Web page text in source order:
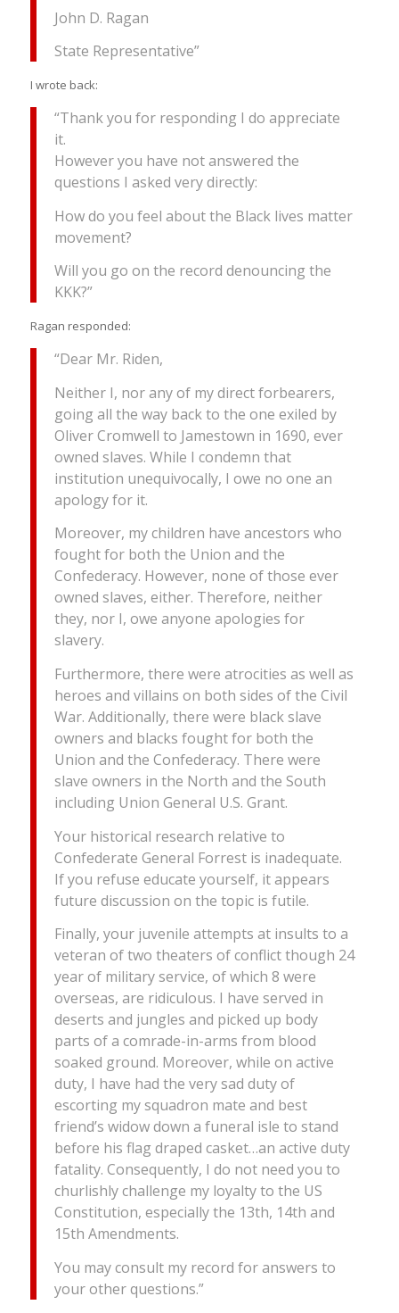
John D. Ragan
State Representative”
I wrote back:
“Thank you for responding I do appreciate
it.
However you have not answered the
questions I asked very directly:
How do you feel about the Black lives matter
movement?
Will you go on the record denouncing the
KKK?”
Ragan responded:
“Dear Mr. Riden,
Neither I, nor any of my direct forbearers,
going all the way back to the one exiled by
Oliver Cromwell to Jamestown in 1690, ever
owned slaves. While I condemn that
institution unequivocally, I owe no one an
apology for it.
Moreover, my children have ancestors who
fought for both the Union and the
Confederacy. However, none of those ever
owned slaves, either. Therefore, neither
they, nor I, owe anyone apologies for
slavery.
Furthermore, there were atrocities as well as
heroes and villains on both sides of the Civil
War. Additionally, there were black slave
owners and blacks fought for both the
Union and the Confederacy. There were
slave owners in the North and the South
including Union General U.S. Grant.
Your historical research relative to
Confederate General Forrest is inadequate.
If you refuse educate yourself, it appears
future discussion on the topic is futile.
Finally, your juvenile attempts at insults to a
veteran of two theaters of conflict though 24
year of military service, of which 8 were
overseas, are ridiculous. I have served in
deserts and jungles and picked up body
parts of a comrade-in-arms from blood
soaked ground. Moreover, while on active
duty, I have had the very sad duty of
escorting my squadron mate and best
friend’s widow down a funeral isle to stand
before his flag draped casket…an active duty
fatality. Consequently, I do not need you to
churlishly challenge my loyalty to the US
Constitution, especially the 13th, 14th and
15th Amendments.
You may consult my record for answers to
your other questions.”